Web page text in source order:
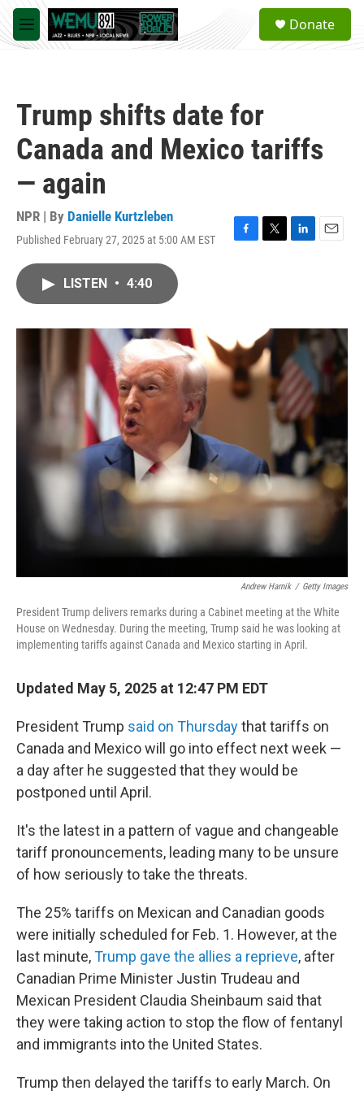
Skip to main content
M
e
a
Donate
Trump shifts date for
Canada and Mexico tariffs
— again
NPR | By Danielle Kurtzleben
Published February 27, 2025 at 5:00 AM EST
F
o
k
T
r
L
I
n
E
LISTEN • 4:40
Andrew Harnik / Getty Images
President Trump delivers remarks during a Cabinet meeting at the White
House on Wednesday. During the meeting, Trump said he was looking at
implementing tariffs against Canada and Mexico starting in April.
Updated May 5, 2025 at 12:47 PM EDT
President Trump said on Thursdaythat tariffs on
Canada and Mexico will go into effect next week —
a day after he suggested that they would be
postponed until April.
It's the latest in a pattern of vague and changeable
tariff pronouncements, leading many to be unsure
of how seriously to take the threats.
The 25% tariffs on Mexican and Canadian goods
were initially scheduled for Feb. 1. However, at the
last minute,Trump gave the allies a reprieve, after
Canadian Prime Minister Justin Trudeau and
Mexican President Claudia Sheinbaum said that
they were taking action to stop the flow of fentanyl
and immigrants into the United States.
Trump then delayed the tariffs to early March. On